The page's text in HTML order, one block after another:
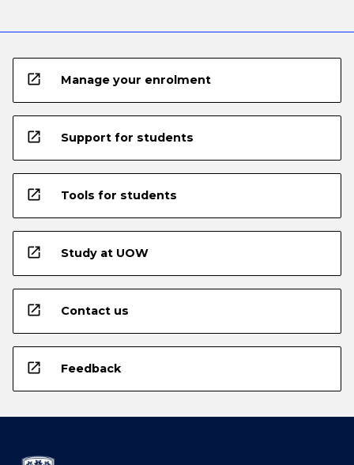
open_in_new Manage your enrolment
open_in_new Support for students
open_in_new Tools for students
open_in_new Study at UOW
open_in_new Contact us
open_in_new Feedback